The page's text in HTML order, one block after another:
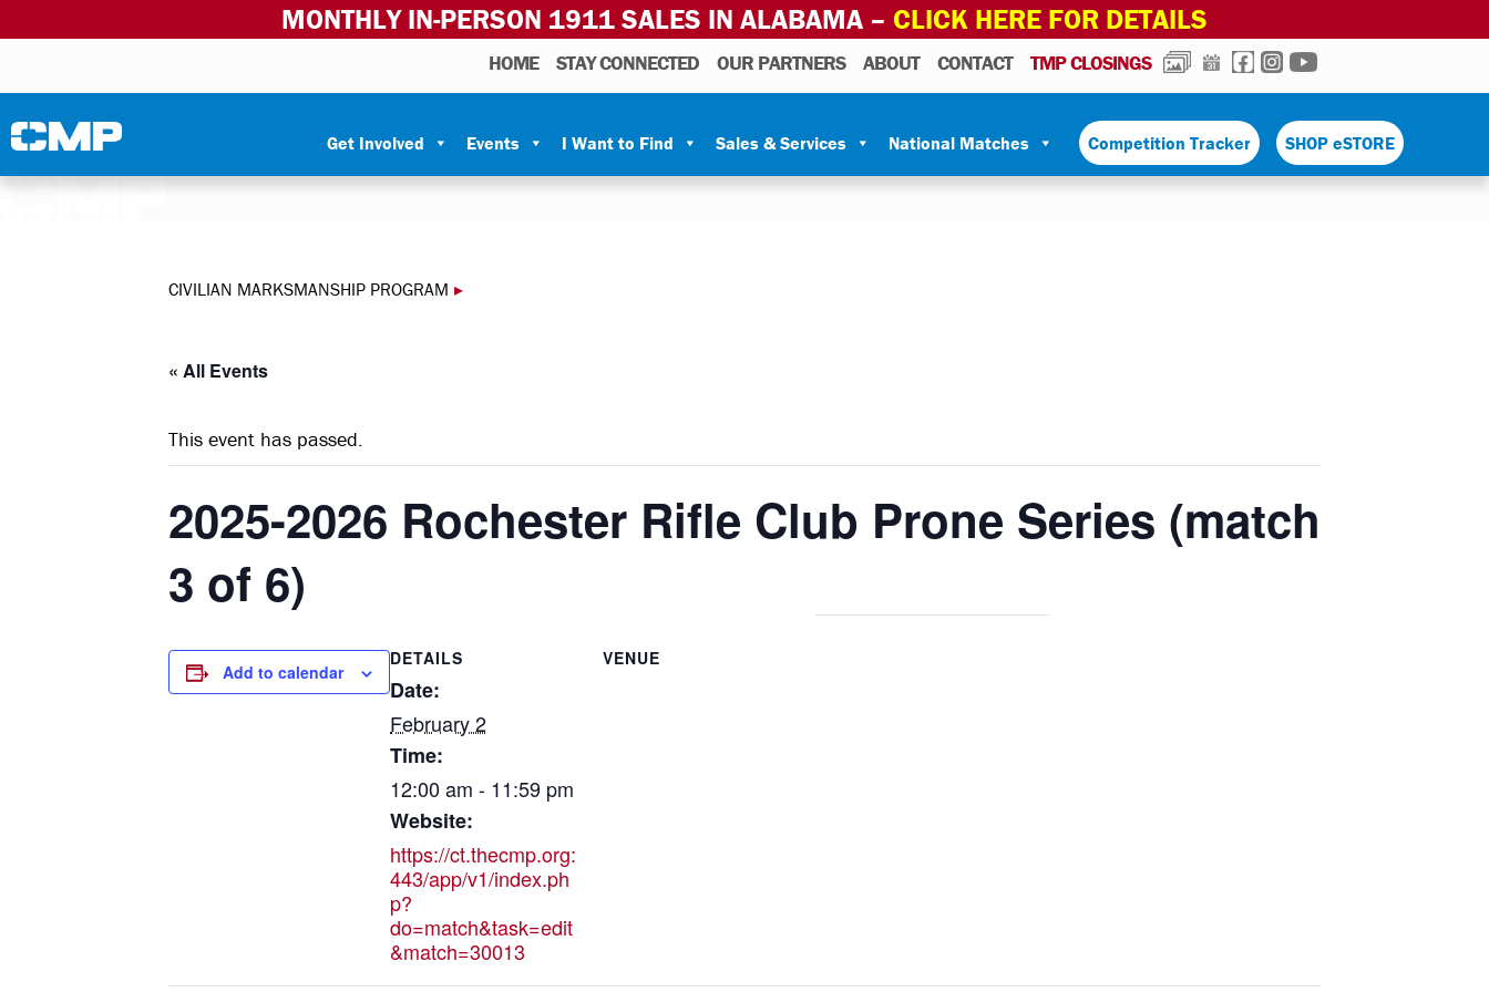
MONTHLY IN-PERSON 1911 SALES IN ALABAMA – CLICK HERE FOR DETAILS
Civilian Marksmanship Program
HOME STAY CONNECTED OUR PARTNERS ABOUT CONTACT TMP CLOSINGS PHOTOSCALENDAR
FACEBOOK
INSTAGRAM
Get Involved Events I Want to Find Sales & Services National Matches Competition Tracker SHOP eSTORE
CIVILIAN MARKSMANSHIP PROGRAM ▸
« All Events
This event has passed.
2025-2026 Rochester Rifle Club Prone Series (match
3 of 6)
Add to calendar
DETAILS
Date:
February 2
Time:
12:00 am - 11:59 pm
Website:
https://ct.thecmp.org:
443/app/v1/index.ph
p?
do=match&task=edit
&match=30013
VENUE